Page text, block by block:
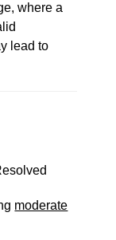
where a
lead to
moderate